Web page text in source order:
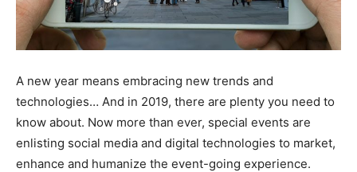
A new year means embracing new trends and
technologies… And in 2019, there are plenty you need to
know about. Now more than ever, special events are
enlisting social media and digital technologies to market,
enhance and humanize the event-going experience.